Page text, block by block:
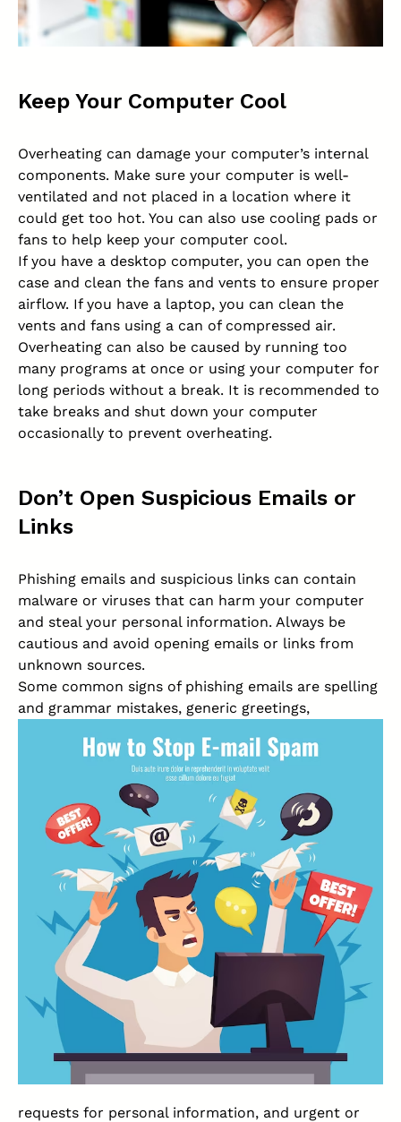
Keep Your Computer Cool
Overheating can damage your computer’s internal
components. Make sure your computer is well-
ventilated and not placed in a location where it
could get too hot. You can also use cooling pads or
fans to help keep your computer cool.
If you have a desktop computer, you can open the
case and clean the fans and vents to ensure proper
airflow. If you have a laptop, you can clean the
vents and fans using a can of compressed air.
Overheating can also be caused by running too
many programs at once or using your computer for
long periods without a break. It is recommended to
take breaks and shut down your computer
occasionally to prevent overheating.
Don’t Open Suspicious Emails or
Links
Phishing emails and suspicious links can contain
malware or viruses that can harm your computer
and steal your personal information. Always be
cautious and avoid opening emails or links from
unknown sources.
Some common signs of phishing emails are spelling
and grammar mistakes, generic greetings,
requests for personal information, and urgent or